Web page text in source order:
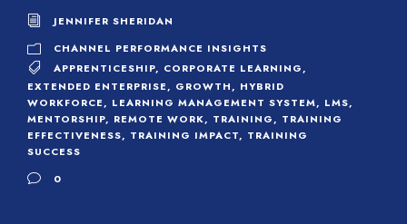
JENNIFER SHERIDAN
CHANNEL PERFORMANCE INSIGHTS
APPRENTICESHIP, CORPORATE LEARNING,
EXTENDED ENTERPRISE, GROWTH, HYBRID
WORKFORCE, LEARNING MANAGEMENT SYSTEM, LMS,
MENTORSHIP, REMOTE WORK, TRAINING, TRAINING
EFFECTIVENESS, TRAINING IMPACT, TRAINING
SUCCESS
0